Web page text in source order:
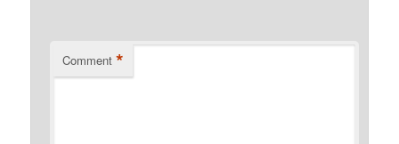
Comment *